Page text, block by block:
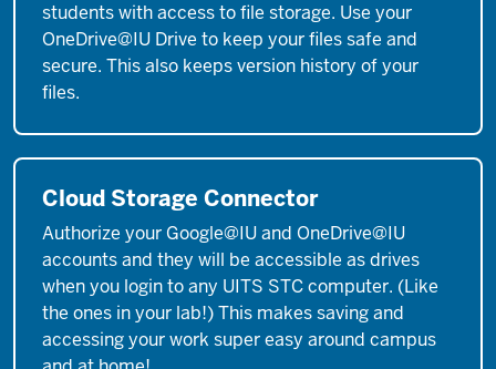
students with access to file storage. Use your
OneDrive@IU Drive to keep your files safe and
secure. This also keeps version history of your
files.
Cloud Storage Connector
Authorize your Google@IU and OneDrive@IU
accounts and they will be accessible as drives
when you login to any UITS STC computer. (Like
the ones in your lab!) This makes saving and
accessing your work super easy around campus